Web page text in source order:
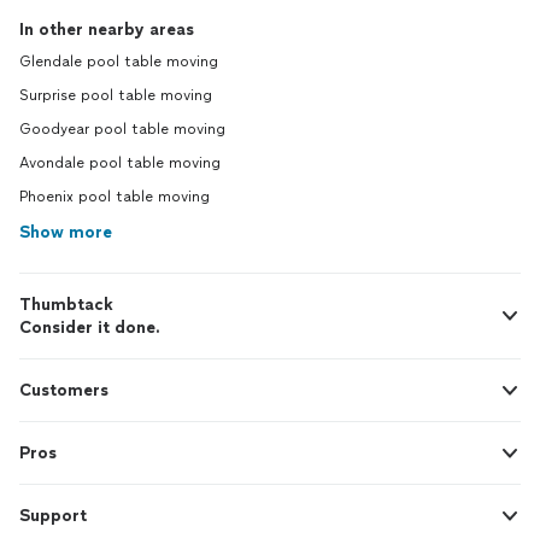
In other nearby areas
Glendale pool table moving
Surprise pool table moving
Goodyear pool table moving
Avondale pool table moving
Phoenix pool table moving
Show more
Thumbtack
Consider it done.
Customers
Pros
Support